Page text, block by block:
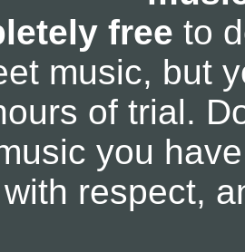
free to
music, but
of trial.
you
respect,